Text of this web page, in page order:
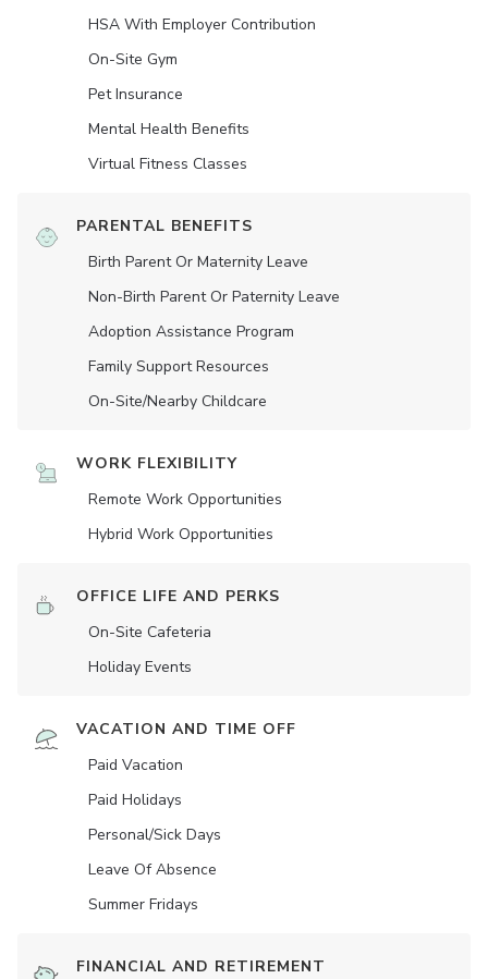
HSA With Employer Contribution
On-Site Gym
Pet Insurance
Mental Health Benefits
Virtual Fitness Classes
PARENTAL BENEFITS
Birth Parent Or Maternity Leave
Non-Birth Parent Or Paternity Leave
Adoption Assistance Program
Family Support Resources
On-Site/Nearby Childcare
WORK FLEXIBILITY
Remote Work Opportunities
Hybrid Work Opportunities
OFFICE LIFE AND PERKS
On-Site Cafeteria
Holiday Events
VACATION AND TIME OFF
Paid Vacation
Paid Holidays
Personal/Sick Days
Leave Of Absence
Summer Fridays
FINANCIAL AND RETIREMENT